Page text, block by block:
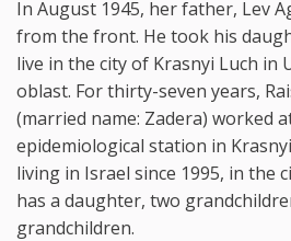
In August 1945, her father, Lev
from the front. He took his
live in the city of Krasnyi Luch in
oblast. For thirty-seven years,
(married name: Zadera) worked
epidemiological station in
living in Israel since 1995, in the
has a daughter, two
grandchildren.